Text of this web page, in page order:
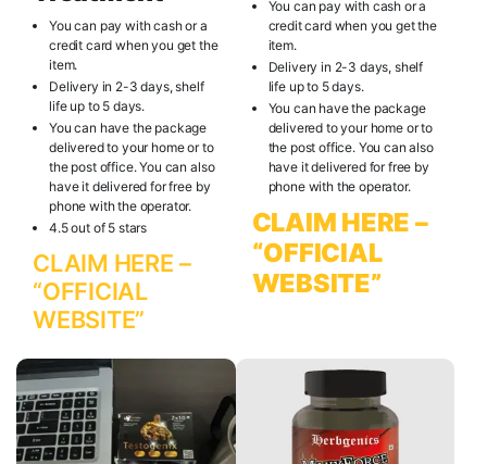
You can pay with cash or a
credit card when you get the
item.
Delivery in 2-3 days, shelf
life up to 5 days.
You can have the package
delivered to your home or to
the post office. You can also
have it delivered for free by
phone with the operator.
4.5 out of 5 stars
CLAIM HERE –
“OFFICIAL
WEBSITE”
You can pay with cash or a
credit card when you get the
item.
Delivery in 2-3 days, shelf
life up to 5 days.
You can have the package
delivered to your home or to
the post office. You can also
have it delivered for free by
phone with the operator.
CLAIM HERE –
“OFFICIAL
WEBSITE”